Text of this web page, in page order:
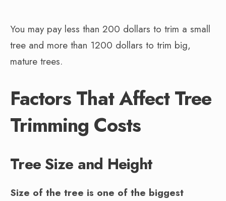
You may pay less than 200 dollars to trim a small
tree and more than 1200 dollars to trim big,
mature trees.
Factors That Affect Tree
Trimming Costs
Tree Size and Height
Size of the tree is one of the biggest